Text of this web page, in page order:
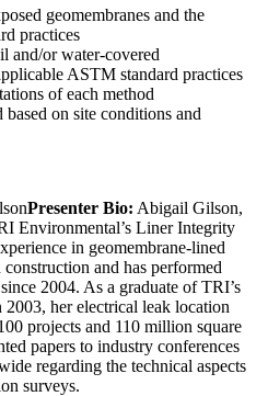
geomembranes and the
practices
and/or water-covered
ASTM standard practices
of each method
on site conditions and
Presenter Bio: Abigail Gilson,
Environmental’s Liner Integrity
in geomembrane-lined
and has performed
2004. As a graduate of TRI’s
her electrical leak location
projects and 110 million square
papers to industry conferences
regarding the technical aspects
surveys.